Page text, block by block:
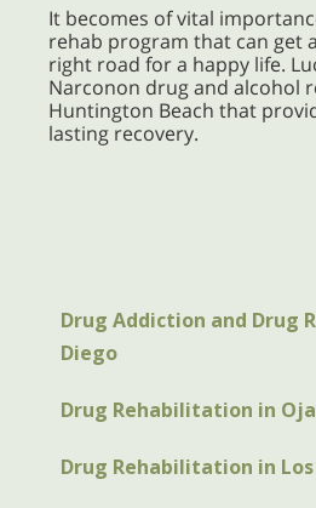
It becomes of vital
rehab program that can get
right road for a happy life.
Narconon drug and alcohol
Huntington Beach that
lasting recovery.
Drug Addiction and Drug
Diego
Drug Rehabilitation in
Drug Rehabilitation in